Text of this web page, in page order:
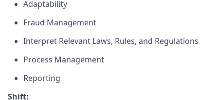
Adaptability
Fraud Management
Interpret Relevant Laws, Rules, and Regulations
Process Management
Reporting
Shift: